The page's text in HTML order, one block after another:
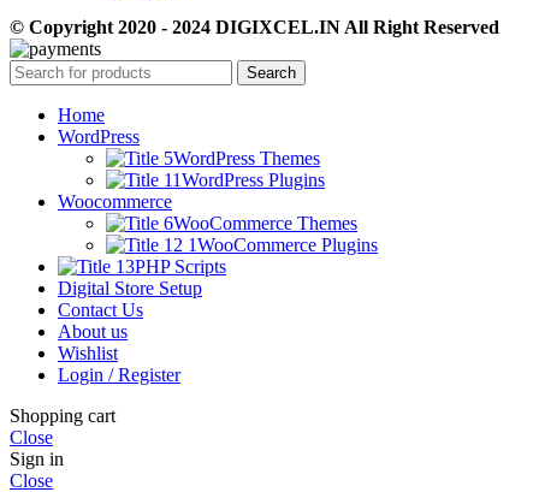
© Copyright 2020 - 2024 DIGIXCEL.IN All Right Reserved
Search
Home
WordPress
WordPress Themes
WordPress Plugins
Woocommerce
WooCommerce Themes
WooCommerce Plugins
PHP Scripts
Digital Store Setup
Contact Us
About us
Wishlist
Login / Register
Shopping cart
Close
Sign in
Close